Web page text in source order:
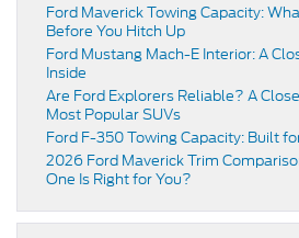
Ford Maverick Towing Capacity:
Before You Hitch Up
Ford Mustang Mach-E Interior: A
Inside
Are Ford Explorers Reliable? A
Most Popular SUVs
Ford F-350 Towing Capacity: Built
2026 Ford Maverick Trim
One Is Right for You?